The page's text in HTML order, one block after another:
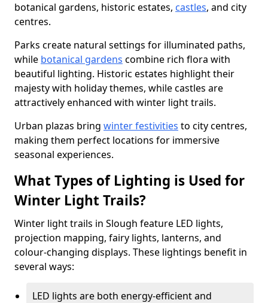
botanical gardens, historic estates, castles, and city
centres.
Parks create natural settings for illuminated paths,
while botanical gardens combine rich flora with
beautiful lighting. Historic estates highlight their
majesty with holiday themes, while castles are
attractively enhanced with winter light trails.
Urban plazas bring winter festivities to city centres,
making them perfect locations for immersive
seasonal experiences.
What Types of Lighting is Used for
Winter Light Trails?
Winter light trails in Slough feature LED lights,
projection mapping, fairy lights, lanterns, and
colour-changing displays. These lightings benefit in
several ways:
LED lights are both energy-efficient and